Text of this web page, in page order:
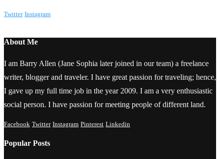
Twitter Instagram
About Me
I am Barry Allen (Jane Sophia later joined in our team) a freelance
writer, blogger and traveler. I have great passion for traveling; hence,
I gave up my full time job in the year 2009. I am a very enthusiastic
social person. I have passion for meeting people of different land.
Facebook Twitter Instagram Pinterest Linkedin
Popular Posts